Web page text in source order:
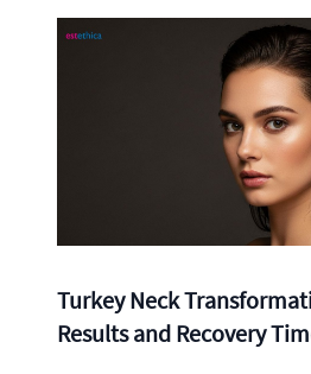
Turkey Neck
Results and Recovery